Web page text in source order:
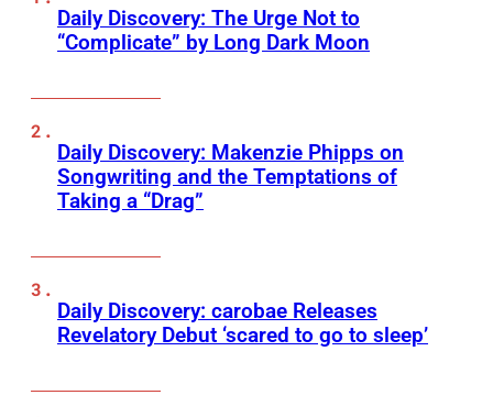
Daily Discovery: The Urge Not to
“Complicate” by Long Dark Moon
Daily Discovery: Makenzie Phipps on
Songwriting and the Temptations of
Taking a “Drag”
Daily Discovery: carobae Releases
Revelatory Debut ‘scared to go to sleep’